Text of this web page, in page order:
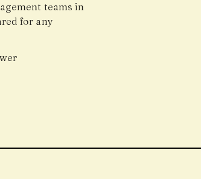
teams in
for any